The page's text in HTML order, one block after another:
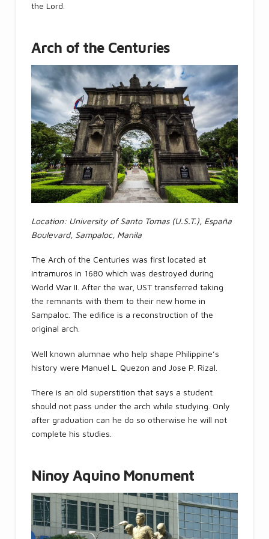
the Lord.
Arch of the Centuries
Location: University of Santo Tomas (U.S.T.), España
Boulevard, Sampaloc, Manila
The Arch of the Centuries was first located at
Intramuros in 1680 which was destroyed during
World War II. After the war, UST transferred taking
the remnants with them to their new home in
Sampaloc. The edifice is a reconstruction of the
original arch.
Well known alumnae who help shape Philippine’s
history were Manuel L. Quezon and Jose P. Rizal.
There is an old superstition that says a student
should not pass under the arch while studying. Only
after graduation can he do so otherwise he will not
complete his studies.
Ninoy Aquino Monument